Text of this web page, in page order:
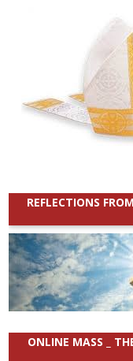
REFLECTIONS
ONLINE MASS _